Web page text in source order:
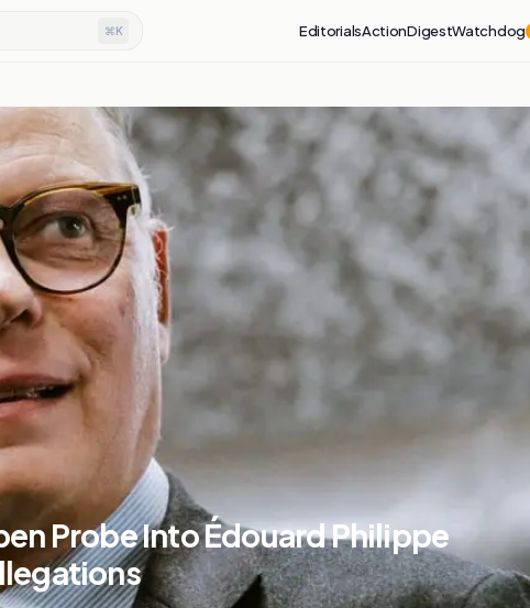
⌘K EditorialsActionDigestWatchdog
Probe Into Édouard Philippe